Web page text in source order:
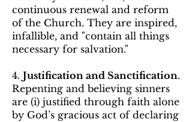
continuous renewal and reform
of the Church. They are inspired,
infallible, and "contain all things
necessary for salvation."
4. Justification and Sanctification.
Repenting and believing sinners
are (i) justified through faith alone
by God’s gracious act of declaring